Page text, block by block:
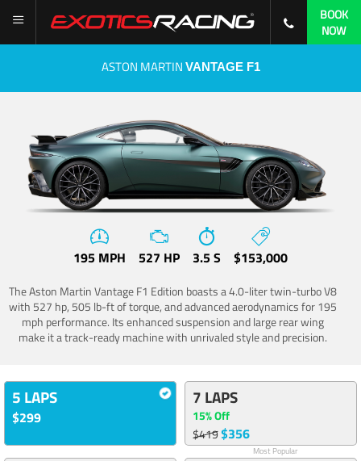
BOOK
NOW
ASTON MARTIN VANTAGE F1
195 MPH 527 HP 3.5 S $153,000
The Aston Martin Vantage F1 Edition boasts a 4.0-liter twin-turbo V8
with 527 hp, 505 lb-ft of torque, and advanced aerodynamics for 195
mph performance. Its enhanced suspension and large rear wing
make it a track-ready machine with unrivaled style and precision.
5 LAPS
$299
7 LAPS
15% Off
$419$356
Most Popular